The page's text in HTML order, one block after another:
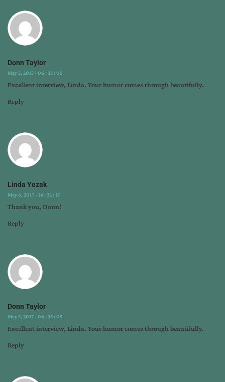
Donn Taylor
May 5, 2017 - 06 : 35 : 05
Excellent interview, Linda. Your humor comes through beautifully.
Reply
Linda Yezak
May 6, 2017 - 14 : 32 : 17
Thank you, Donn!
Reply
Donn Taylor
May 5, 2017 - 06 : 35 : 05
Excellent interview, Linda. Your humor comes through beautifully.
Reply